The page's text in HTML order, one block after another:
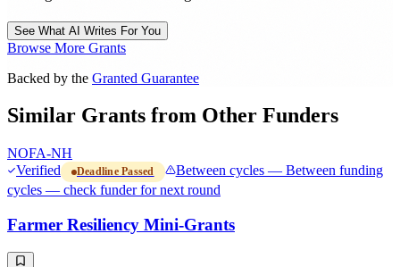
See What AI Writes For You
Browse More Grants
Backed by the Granted Guarantee
Similar Grants from Other Funders
NOFA-NH
Verified
Deadline Passed
Between cycles — Between funding
cycles — check funder for next round
Farmer Resiliency Mini-Grants